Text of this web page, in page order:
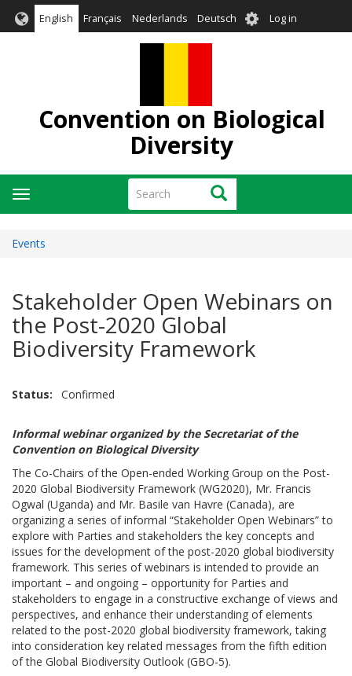
English Français Nederlands Deutsch User
account
Log in
Convention on Biological
Diversity
Search Search
Toggle
navigation
Events
Stakeholder Open Webinars on
the Post-2020 Global
Biodiversity Framework
Status Confirmed
Informal webinar organized by the Secretariat of the
Convention on Biological Diversity
The Co-Chairs of the Open-ended Working Group on the Post-
2020 Global Biodiversity Framework (WG2020), Mr. Francis
Ogwal (Uganda) and Mr. Basile van Havre (Canada), are
organizing a series of informal “Stakeholder Open Webinars” to
explore with Parties and stakeholders the key concepts and
issues for the development of the post-2020 global biodiversity
framework. This series of webinars is intended to provide an
important – and ongoing – opportunity for Parties and
stakeholders to engage in a constructive exchange of views and
perspectives, and enhance their understanding of elements
related to the post-2020 global biodiversity framework, taking
into consideration key related messages from the fifth edition
of the Global Biodiversity Outlook (GBO-5).